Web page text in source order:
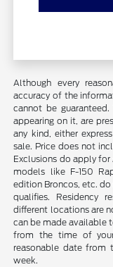
Although every
accuracy of the
cannot be
appearing on it, are
any kind, either
sale. Price does not
Exclusions do apply for
models like F-150
edition Broncos, etc.
qualifies. Residency
different locations are
can be made available
from the time of
reasonable date from
week.